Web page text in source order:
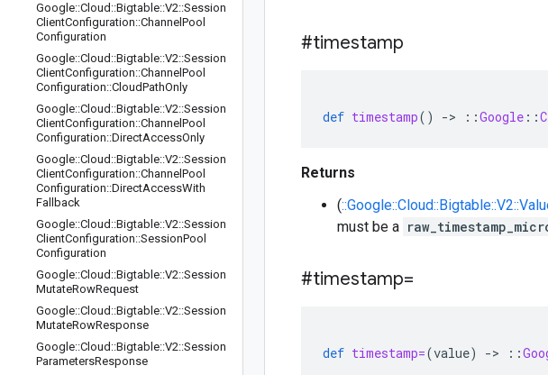
Google::Cloud ::Bigtable::V2::Session
ClientConfiguration::Channel Pool
Configuration
Google::Cloud ::Bigtable::V2::Session
ClientConfiguration::Channel Pool
Configuration::CloudPathOnly
Google::Cloud ::Bigtable::V2::Session
ClientConfiguration::Channel Pool
Configuration::DirectAccessOnly
Google::Cloud ::Bigtable::V2::Session
ClientConfiguration::Channel Pool
Configuration::DirectAccessWith
Fallback
Google::Cloud ::Bigtable::V2::Session
ClientConfiguration::SessionPool
Configuration
Google::Cloud ::Bigtable::V2::Session
MutateRowRequest
Google::Cloud ::Bigtable::V2::Session
MutateRowResponse
Google::Cloud ::Bigtable::V2::Session
ParametersResponse
#timestamp
def timestamp() -> ::Google ::
Returns
(
must be a
#timestamp=
def timestamp=(value) -> ::